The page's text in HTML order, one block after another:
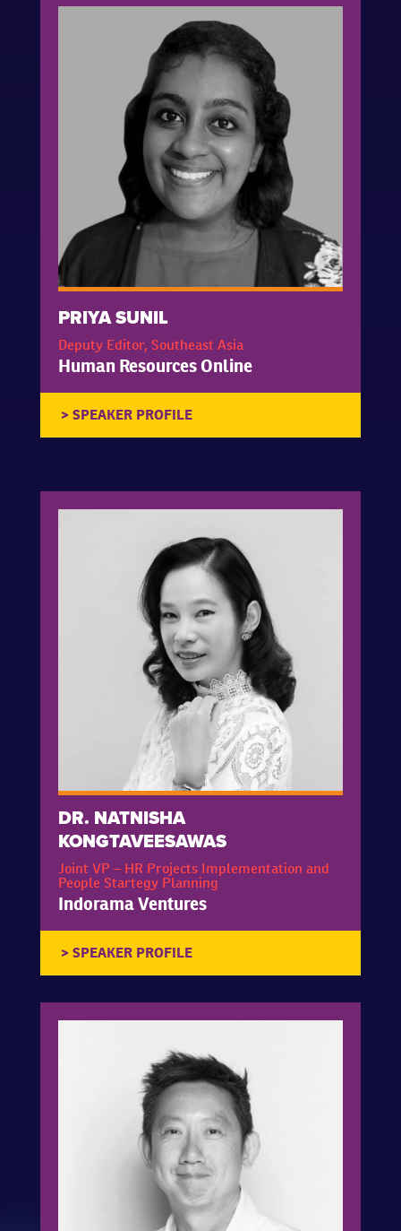
PRIYA SUNIL
Deputy Editor, Southeast Asia
Human Resources Online
DR. NATNISHA
KONGTAVEESAWAS
Joint VP – HR Projects Implementation and
People Startegy Planning
Indorama Ventures